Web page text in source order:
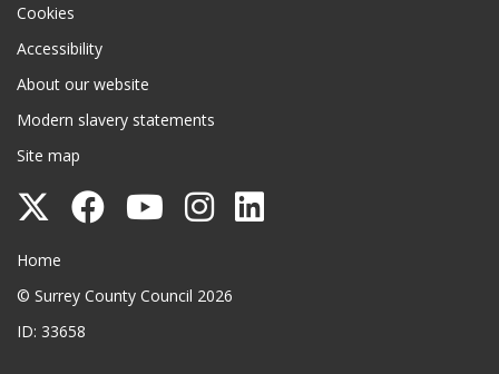
Cookies
Accessibility
About our website
Modern slavery statements
Site map
Follow
County
Council
on
Follow
Council
Follow
Council
Follow
Council
Surrey County Council
Home
© Surrey County Council 2026
ID: 33658